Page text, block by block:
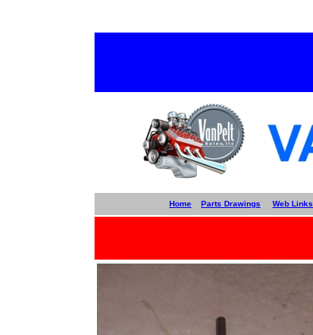
Home Parts Drawings Web Links